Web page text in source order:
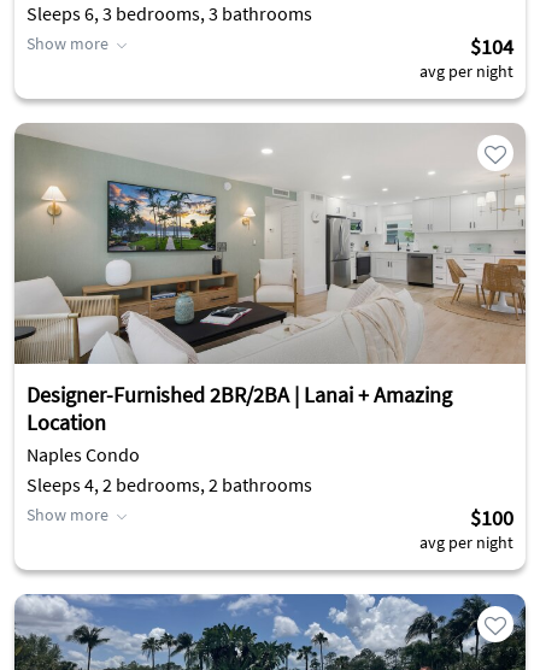
Sleeps 6, 3 bedrooms, 3 bathrooms
Show more $104
avg per night
Designer-Furnished 2BR/2BA | Lanai + Amazing
Location
Naples Condo
Sleeps 4, 2 bedrooms, 2 bathrooms
Show more $100
avg per night